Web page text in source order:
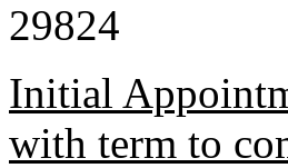
29824
Initial
with term to